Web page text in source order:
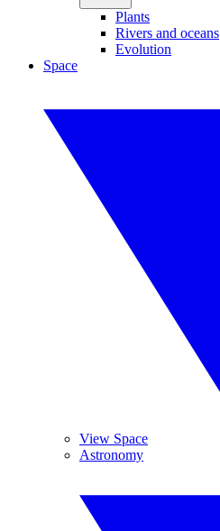
Plants
Rivers and oceans
Evolution
Space
View Space
Astronomy